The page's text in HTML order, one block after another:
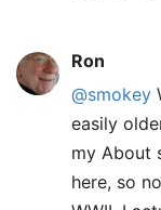
Ron
@smokey
easily
my About
here, so